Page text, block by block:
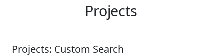
Projects
Projects: Custom Search